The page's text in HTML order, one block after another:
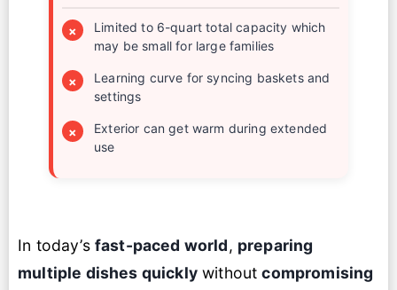
×
Limited to 6-quart total capacity which
may be small for large families
×
Learning curve for syncing baskets and
settings
×
Exterior can get warm during extended
use
In today’s fast-paced world, preparing
multiple dishes quicklywithoutcompromising